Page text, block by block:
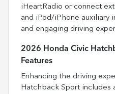
iHeartRadio or connect
and iPod/iPhone auxiliary
and engaging driving
2026 Honda Civic
Features
Enhancing the driving
Hatchback Sport